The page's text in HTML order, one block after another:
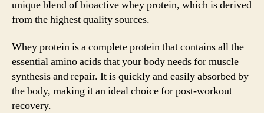
unique blend of bioactive whey protein, which is derived
from the highest quality sources.
Whey protein is a complete protein that contains all the
essential amino acids that your body needs for muscle
synthesis and repair. It is quickly and easily absorbed by
the body, making it an ideal choice for post-workout
recovery.